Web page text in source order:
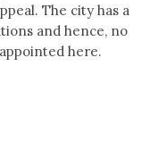
The city has a
and hence, no
here.